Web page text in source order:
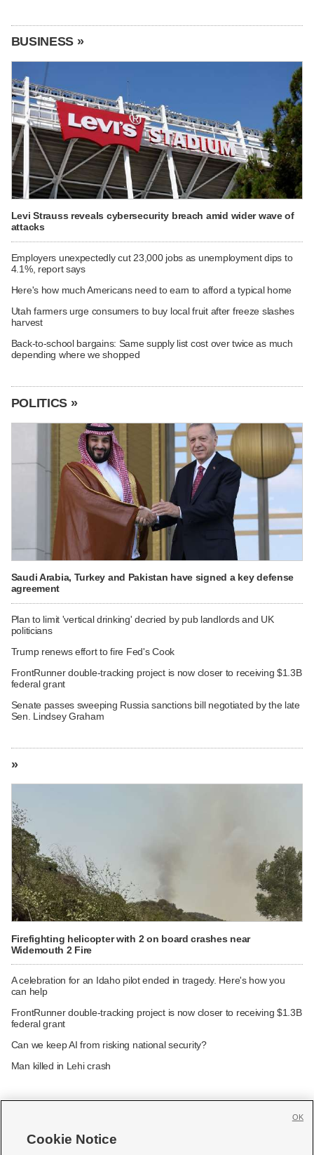
BUSINESS »
Levi Strauss reveals cybersecurity breach amid wider wave of
attacks
Employers unexpectedly cut 23,000 jobs as unemployment dips to
4.1%, report says
Here's how much Americans need to earn to afford a typical home
Utah farmers urge consumers to buy local fruit after freeze slashes
harvest
Back-to-school bargains: Same supply list cost over twice as much
depending where we shopped
POLITICS »
Saudi Arabia, Turkey and Pakistan have signed a key defense
agreement
Plan to limit 'vertical drinking' decried by pub landlords and UK
politicians
Trump renews effort to fire Fed's Cook
FrontRunner double-tracking project is now closer to receiving $1.3B
federal grant
Senate passes sweeping Russia sanctions bill negotiated by the late
Sen. Lindsey Graham
»
Firefighting helicopter with 2 on board crashes near
Widemouth 2 Fire
A celebration for an Idaho pilot ended in tragedy. Here's how you
can help
FrontRunner double-tracking project is now closer to receiving $1.3B
federal grant
Can we keep AI from risking national security?
Man killed in Lehi crash
Cookie Notice
OK